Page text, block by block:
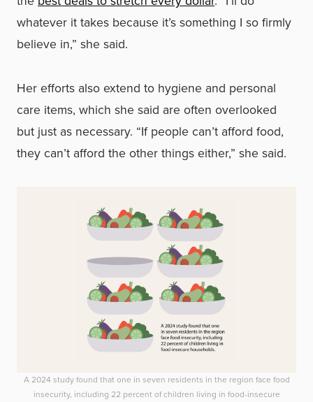
whatever it takes because it’s something I so firmly
believe in,” she said.
Her efforts also extend to hygiene and personal
care items, which she said are often overlooked
but just as necessary. “If people can’t afford food,
they can’t afford the other things either,” she said.
A 2024 study found that one in seven residents in the region face food
insecurity, including 22 percent of children living in food-insecure